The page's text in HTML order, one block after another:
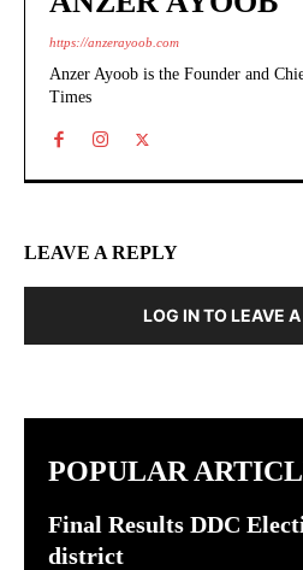
https://anzerayoob.com
Anzer Ayoob is the Founder and
Times
LEAVE A REPLY
LOG IN TO LEAVE
POPULAR
Final Results DDC
district